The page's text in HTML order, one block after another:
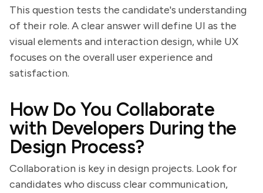
This question tests the candidate's understanding
of their role. A clear answer will define UI as the
visual elements and interaction design, while UX
focuses on the overall user experience and
satisfaction.
How Do You Collaborate
with Developers During the
Design Process?
Collaboration is key in design projects. Look for
candidates who discuss clear communication,